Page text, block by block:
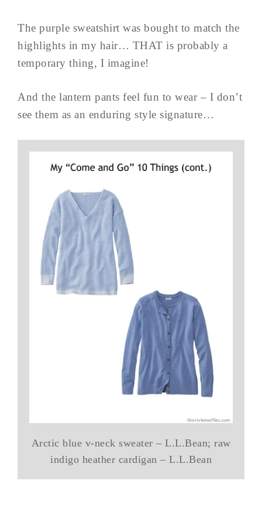
The purple sweatshirt was bought to match the
highlights in my hair… THAT is probably a
temporary thing, I imagine!
And the lantern pants feel fun to wear – I don’t
see them as an enduring style signature…
Arctic blue v-neck sweater – L.L.Bean; raw
indigo heather cardigan – L.L.Bean